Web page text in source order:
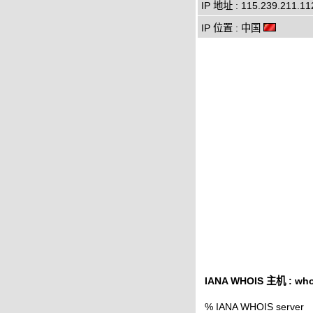
IP 地址 :
IP 位置 : 中国
IANA WHOIS 主机 :
% IANA WHOIS server